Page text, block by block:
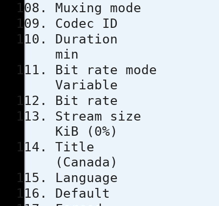
Muxing
Codec
min
Bit
Variable
Bit
Stream
KiB (0%)
Title
(Canada)